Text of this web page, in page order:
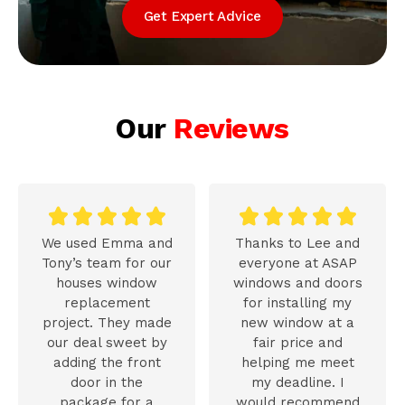
Get Expert Advice
Our Reviews
    
We used Emma and
Tony’s team for our
houses window
replacement
project. They made
our deal sweet by
adding the front
door in the
    
Thanks to Lee and
everyone at ASAP
windows and doors
for installing my
new window at a
fair price and
helping me meet
my deadline. I